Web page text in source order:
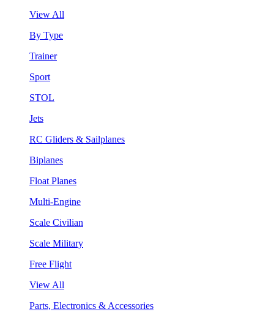
View All
By Type
Trainer
Sport
STOL
Jets
RC Gliders & Sailplanes
Biplanes
Float Planes
Multi-Engine
Scale Civilian
Scale Military
Free Flight
View All
Parts, Electronics & Accessories